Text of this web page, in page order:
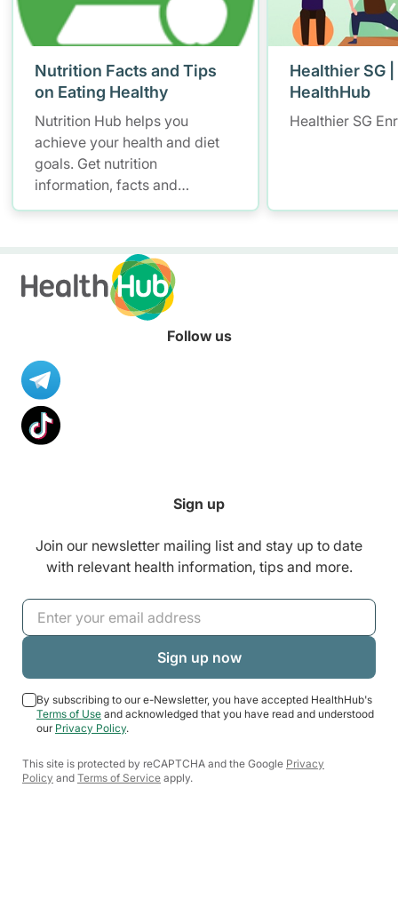
Nutrition Facts and Tips
on Eating Healthy
Nutrition Hub helps you
achieve your health and diet
goals. Get nutrition
information, facts and
resources to help you adopt a
Healthier SG
HealthHub
Healthier SG
Follow us
Sign up
Join our newsletter mailing list and stay up to date
with relevant health information, tips and more.
By subscribing to our e-Newsletter, you have accepted HealthHub's
Terms of Use and acknowledged that you have read and understood
our Privacy Policy.
This site is protected by reCAPTCHA and the Google Privacy
Policy and Terms of Service apply.